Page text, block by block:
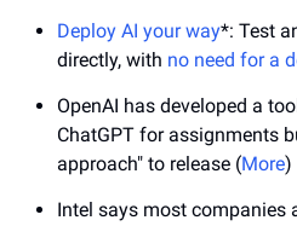
Deploy AI your way*: Test
directly, with no need for a
OpenAI has developed a
ChatGPT for assignments
approach" to release (More)
Intel says most companies